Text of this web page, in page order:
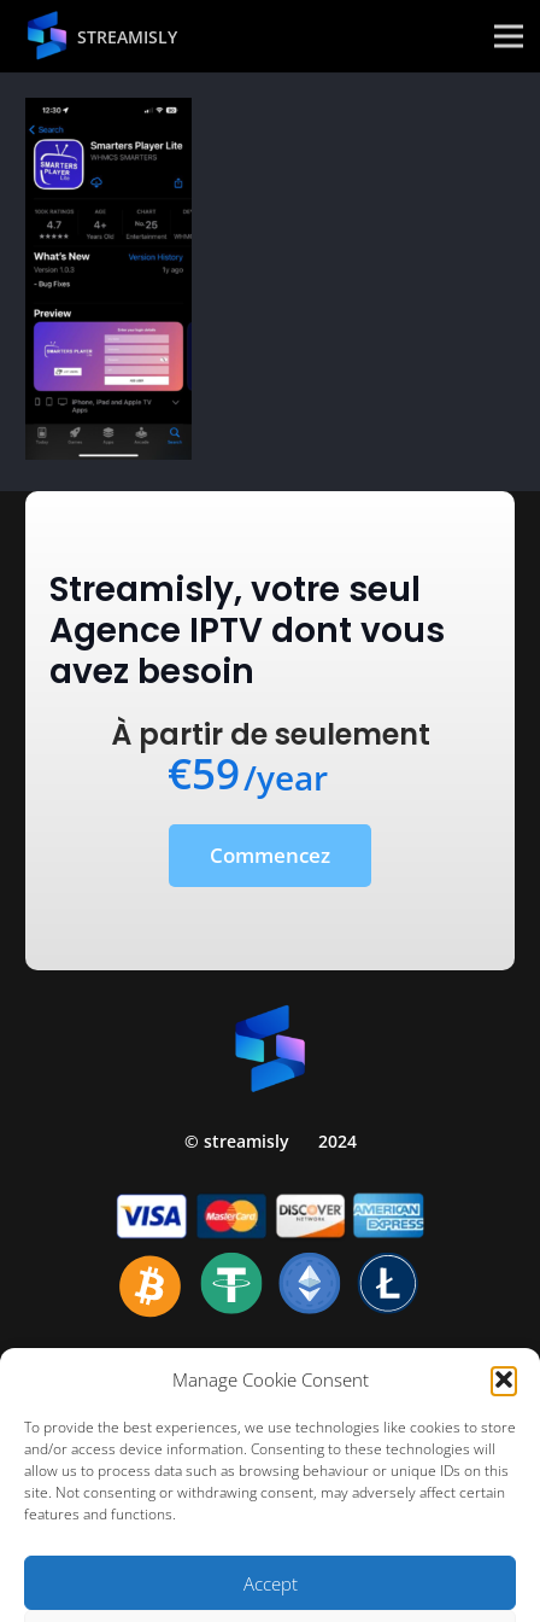
Manage Cookie Consent
To provide the best experiences, we use technologies like cookies to store
and/or access device information. Consenting to these technologies will
allow us to process data such as browsing behaviour or unique IDs on this
site. Not consenting or withdrawing consent, may adversely affect certain
features and functions.
Accept
STREAMISLY
Streamisly, votre seul
Agence IPTV dont vous
avez besoin
À partir de seulement
€59/year
Commencez
© streamisly 2024
Politiques de Confidentialité
Politique de Remboursement
Conditions Générales d’Utilisation
FAQ – Customer Technical Support